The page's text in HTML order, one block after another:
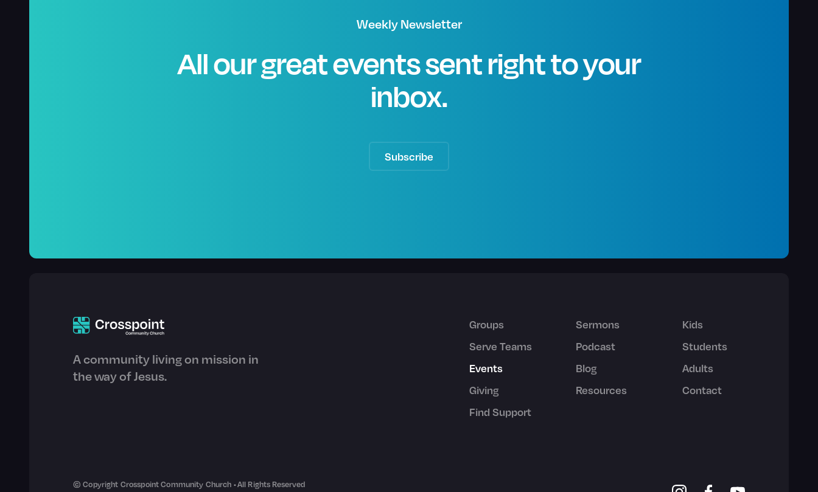
Weekly Newsletter
All our great events sent right to your
inbox.
Subscribe
A community living on mission in
the way of Jesus.
Groups
Serve Teams
Events
Giving
Find Support
Sermons
Podcast
Blog
Resources
Kids
Students
Adults
Contact
© Copyright Crosspoint Community Church • All Rights Reserved